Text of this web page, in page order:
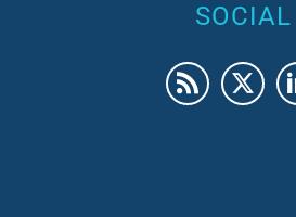
SOCIAL